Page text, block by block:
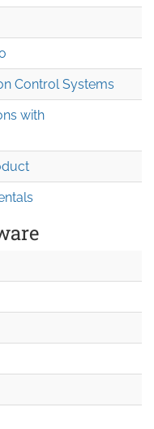
Control Systems
with